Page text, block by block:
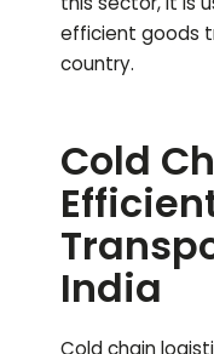
efficient goods
country.
Cold
India
Cold chain